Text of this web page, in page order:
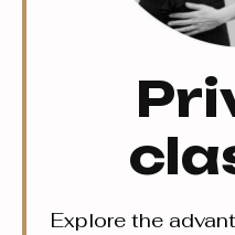
Explore the